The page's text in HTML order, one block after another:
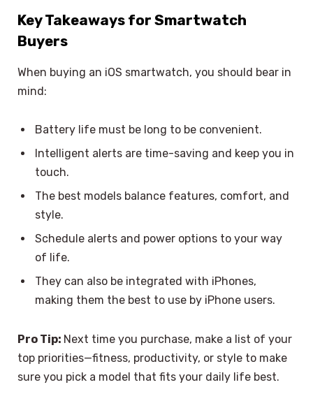
Key Takeaways for Smartwatch
Buyers
When buying an iOS smartwatch, you should bear in
mind:
Battery life must be long to be convenient.
Intelligent alerts are time-saving and keep you in
touch.
The best models balance features, comfort, and
style.
Schedule alerts and power options to your way
of life.
They can also be integrated with iPhones,
making them the best to use by iPhone users.
Pro Tip: Next time you purchase, make a list of your
top priorities—fitness, productivity, or style to make
sure you pick a model that fits your daily life best.